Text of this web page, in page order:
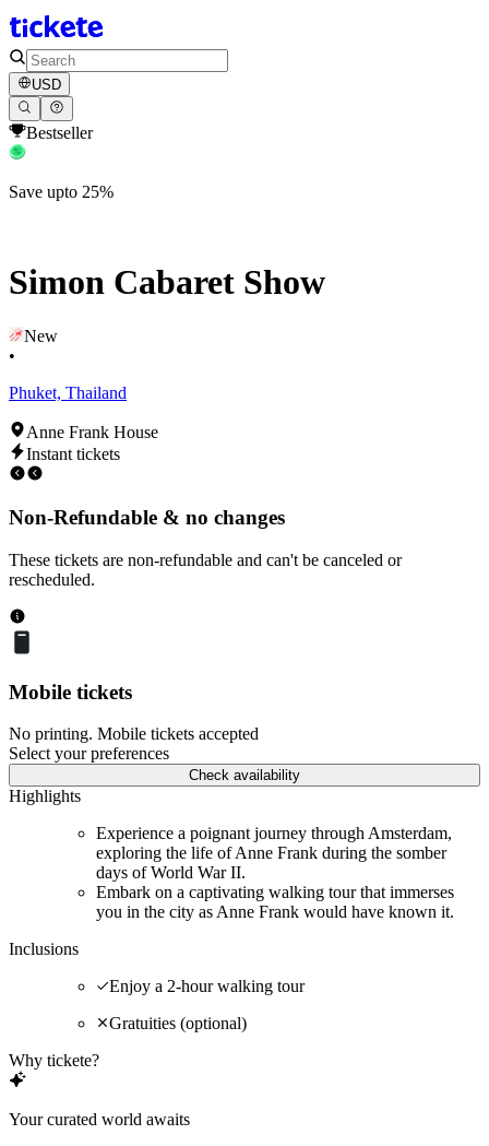
USD
Bestseller
Save upto 25%
Simon Cabaret Show
New
•
Phuket, Thailand
Anne Frank House
Instant tickets
Non-Refundable & no changes
These tickets are non-refundable and can't be canceled or
rescheduled.
Mobile tickets
No printing. Mobile tickets accepted
Select your preferences
Check availability
Highlights
Experience a poignant journey through Amsterdam,
exploring the life of Anne Frank during the somber
days of World War II.
Embark on a captivating walking tour that immerses
you in the city as Anne Frank would have known it.
Inclusions
Enjoy a 2-hour walking tour
Gratuities (optional)
Why tickete?
Your curated world awaits